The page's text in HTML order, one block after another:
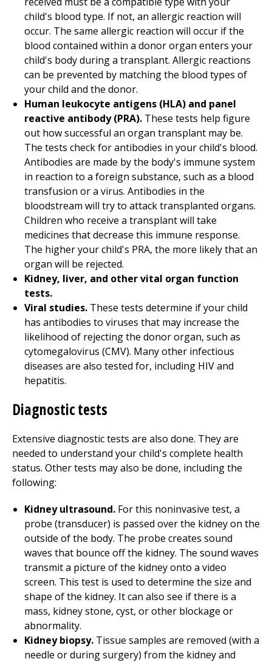
child's blood type. If not, an allergic reaction will
occur. The same allergic reaction will occur if the
blood contained within a donor organ enters your
child's body during a transplant. Allergic reactions
can be prevented by matching the blood types of
your child and the donor.
Human leukocyte antigens (HLA) and panel
reactive antibody (PRA). These tests help figure
out how successful an organ transplant may be.
The tests check for antibodies in your child's blood.
Antibodies are made by the body's immune system
in reaction to a foreign substance, such as a blood
transfusion or a virus. Antibodies in the
bloodstream will try to attack transplanted organs.
Children who receive a transplant will take
medicines that decrease this immune response.
The higher your child's PRA, the more likely that an
organ will be rejected.
Kidney, liver, and other vital organ function
tests.
Viral studies. These tests determine if your child
has antibodies to viruses that may increase the
likelihood of rejecting the donor organ, such as
cytomegalovirus (CMV). Many other infectious
diseases are also tested for, including HIV and
hepatitis.
Diagnostic tests
Extensive diagnostic tests are also done. They are
needed to understand your child's complete health
status. Other tests may also be done, including the
following:
Kidney ultrasound. For this noninvasive test, a
probe (transducer) is passed over the kidney on the
outside of the body. The probe creates sound
waves that bounce off the kidney. The sound waves
transmit a picture of the kidney onto a video
screen. This test is used to determine the size and
shape of the kidney. It can also see if there is a
mass, kidney stone, cyst, or other blockage or
abnormality.
Kidney biopsy. Tissue samples are removed (with a
needle or during surgery) from the kidney and